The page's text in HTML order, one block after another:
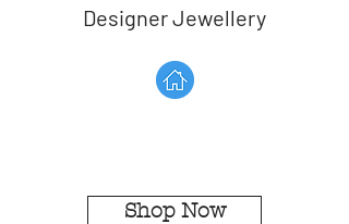
Designer Jewellery
Shop Now